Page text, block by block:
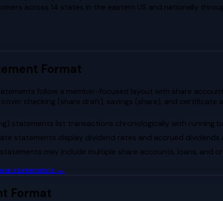
across 14 states in the eastern US and nationally
Format
follow a member-focused layout with share
checking (share draft), savings (share), and
statements list transactions chronologically with running
statements display dividend rates and accrued
may include multiple share accounts, loans, and
statements →
Format